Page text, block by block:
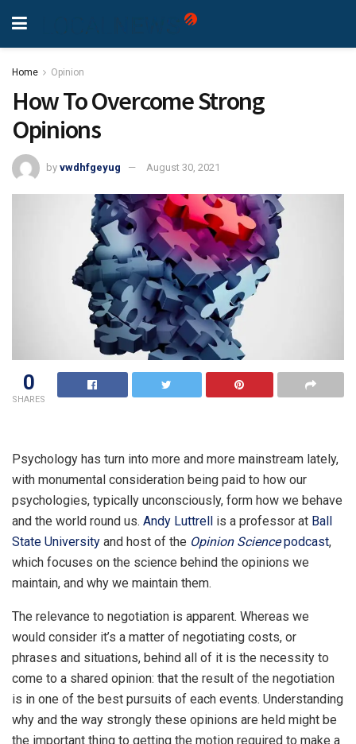
Home Opinion
How To Overcome Strong
Opinions
by vwdhfgeyug August 30, 2021
0
SHARES
Psychology has turn into more and more mainstream lately,
with monumental consideration being paid to how our
psychologies, typically unconsciously, form how we behave
and the world round us. Andy Luttrell is a professor at Ball
State University and host of the Opinion Sciencepodcast,
which focuses on the science behind the opinions we
maintain, and why we maintain them.
The relevance to negotiation is apparent. Whereas we
would consider it’s a matter of negotiating costs, or
phrases and situations, behind all of it is the necessity to
come to a shared opinion: that the result of the negotiation
is in one of the best pursuits of each events. Understanding
why and the way strongly these opinions are held might be
the important thing to getting the motion required to make a